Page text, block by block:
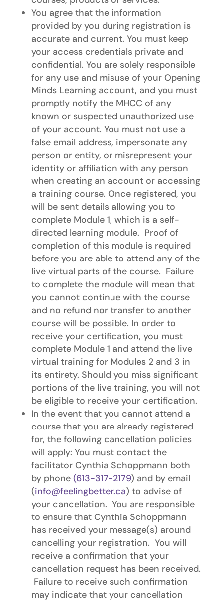
You agree that the information
provided by you during registration is
accurate and current. You must keep
your access credentials private and
confidential. You are solely responsible
for any use and misuse of your Opening
Minds Learning account, and you must
promptly notify the MHCC of any
known or suspected unauthorized use
of your account. You must not use a
false email address, impersonate any
person or entity, or misrepresent your
identity or affiliation with any person
when creating an account or accessing
a training course. Once registered, you
will be sent details allowing you to
complete Module 1, which is a self-
directed learning module. Proof of
completion of this module is required
before you are able to attend any of the
live virtual parts of the course. Failure
to complete the module will mean that
you cannot continue with the course
and no refund nor transfer to another
course will be possible. In order to
receive your certification, you must
complete Module 1 and attend the live
virtual training for Modules 2 and 3 in
its entirety. Should you miss significant
portions of the live training, you will not
be eligible to receive your certification.
In the event that you cannot attend a
course that you are already registered
for, the following cancellation policies
will apply: You must contact the
facilitator Cynthia Schoppmann both
by phone (613-317-2179) and by email
(info@feelingbetter.ca) to advise of
your cancellation. You are responsible
to ensure that Cynthia Schoppmann
has received your message(s) around
cancelling your registration. You will
receive a confirmation that your
cancellation request has been received.
Failure to receive such confirmation
may indicate that your cancellation